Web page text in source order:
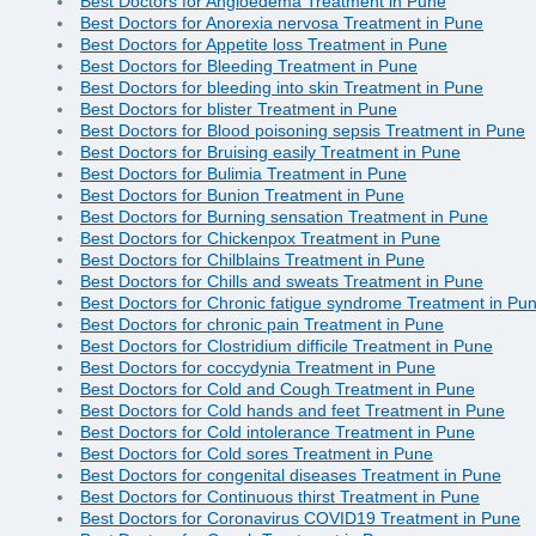
Best Doctors for Anorexia nervosa Treatment in Pune
Best Doctors for Appetite loss Treatment in Pune
Best Doctors for Bleeding Treatment in Pune
Best Doctors for bleeding into skin Treatment in Pune
Best Doctors for blister Treatment in Pune
Best Doctors for Blood poisoning sepsis Treatment in Pune
Best Doctors for Bruising easily Treatment in Pune
Best Doctors for Bulimia Treatment in Pune
Best Doctors for Bunion Treatment in Pune
Best Doctors for Burning sensation Treatment in Pune
Best Doctors for Chickenpox Treatment in Pune
Best Doctors for Chilblains Treatment in Pune
Best Doctors for Chills and sweats Treatment in Pune
Best Doctors for Chronic fatigue syndrome Treatment in
Best Doctors for chronic pain Treatment in Pune
Best Doctors for Clostridium difficile Treatment in Pune
Best Doctors for coccydynia Treatment in Pune
Best Doctors for Cold and Cough Treatment in Pune
Best Doctors for Cold hands and feet Treatment in Pune
Best Doctors for Cold intolerance Treatment in Pune
Best Doctors for Cold sores Treatment in Pune
Best Doctors for congenital diseases Treatment in Pune
Best Doctors for Continuous thirst Treatment in Pune
Best Doctors for Coronavirus COVID19 Treatment in Pune